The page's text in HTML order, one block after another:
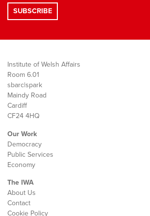
Institute of Welsh Affairs
Room 6.01
sbarc|spark
Maindy Road
Cardiff
CF24 4HQ
Our Work
Democracy
Public Services
Economy
The IWA
About Us
Contact
Cookie Policy